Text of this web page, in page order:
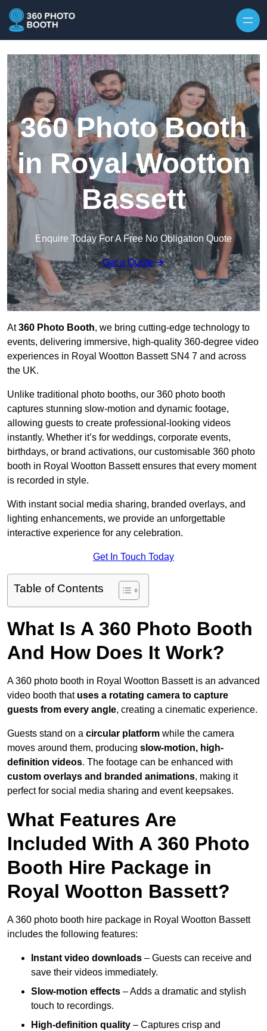
360 Photo Booth
in Royal Wootton
Bassett
Enquire Today For A Free No Obligation Quote
Get a Quote
At360 Photo Booth, we bring cutting-edge technology to
events, delivering immersive, high-quality 360-degree video
experiences in Royal Wootton Bassett SN4 7 and across
the UK.
Unlike traditional photo booths, our 360 photo booth
captures stunning slow-motion and dynamic footage,
allowing guests to create professional-looking videos
instantly. Whether it’s for weddings, corporate events,
birthdays, or brand activations, our customisable 360 photo
booth in Royal Wootton Bassett ensures that every moment
is recorded in style.
With instant social media sharing, branded overlays, and
lighting enhancements, we provide an unforgettable
interactive experience for any celebration.
Get In Touch Today
Table of Contents
What Is A 360 Photo Booth
And How Does It Work?
A 360 photo booth in Royal Wootton Bassett is an advanced
video booth that uses a rotating camera to capture
guests from every angle, creating a cinematic experience.
Guests stand on a circular platform while the camera
moves around them, producing slow-motion, high-
definition videos. The footage can be enhanced with
custom overlays and branded animations, making it
perfect for social media sharing and event keepsakes.
What Features Are
Included With A 360 Photo
Booth Hire Package in
Royal Wootton Bassett?
A 360 photo booth hire package in Royal Wootton Bassett
includes the following features:
Instant video downloads – Guests can receive and
save their videos immediately.
Slow-motion effects – Adds a dramatic and stylish
touch to recordings.
High-definition quality – Captures crisp and